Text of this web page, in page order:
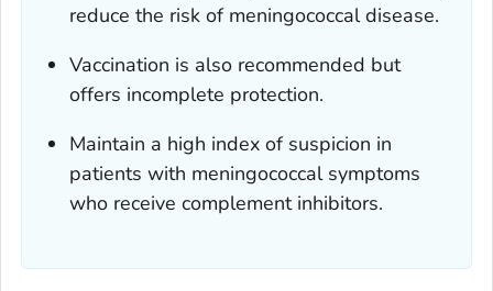
reduce the risk of meningococcal disease.
Vaccination is also recommended but
offers incomplete protection.
Maintain a high index of suspicion in
patients with meningococcal symptoms
who receive complement inhibitors.